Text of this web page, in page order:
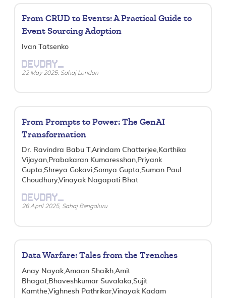
From CRUD to Events: A Practical Guide to
Event Sourcing Adoption
Ivan Tatsenko
DEVDAY_
22 May 2025, Sahaj London
From Prompts to Power: The GenAI
Transformation
Dr. Ravindra Babu T,Arindam Chatterjee,Karthika
Vijayan,Prabakaran Kumaresshan,Priyank
Gupta,Shreya Gokavi,Somya Gupta,Suman Paul
Choudhury,Vinayak Nagapati Bhat
DEVDAY_
26 April 2025, Sahaj Bengaluru
Data Warfare: Tales from the Trenches
Anay Nayak,Amaan Shaikh,Amit
Bhagat,Bhaveshkumar Suvalaka,Sujit
Kamthe,Vighnesh Pathrikar,Vinayak Kadam